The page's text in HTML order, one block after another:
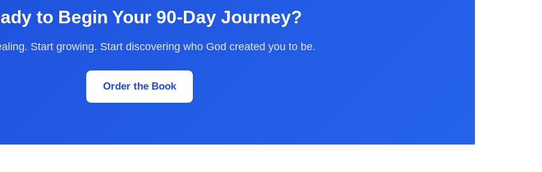
to Begin Your 90-Day Journey?
Start growing. Start discovering who God created you to be.
Order the Book